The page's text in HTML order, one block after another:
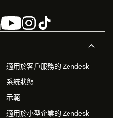
適用於客戶服務的 Zendesk
系統狀態
示範
適用於小型企業的 Zendesk